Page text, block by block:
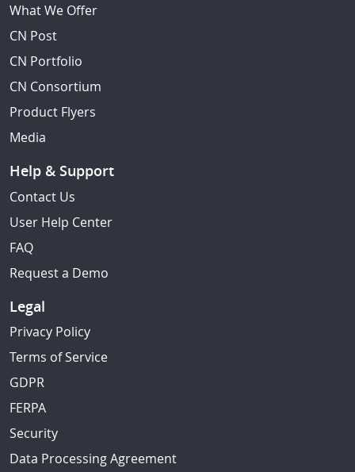
What We Offer
CN Post
CN Portfolio
CN Consortium
Product Flyers
Media
Help & Support
Contact Us
User Help Center
FAQ
Request a Demo
Legal
Privacy Policy
Terms of Service
GDPR
FERPA
Security
Data Processing Agreement